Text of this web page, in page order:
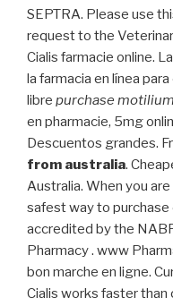
SEPTRA. Please use
request to the
Cialis farmacie online.
la farmacia en línea
libre purchase
en pharmacie, 5mg
Descuentos grandes.
from australia.
Australia. When you
safest way to purchase
accredited by the
Pharmacy . www
bon marche en ligne.
Cialis works faster than